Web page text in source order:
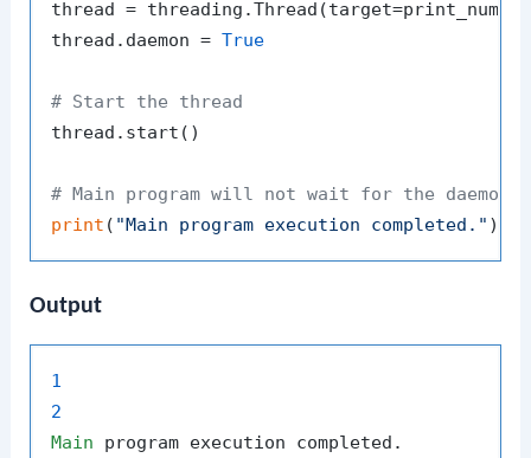
thread =
thread.daemon = True
# Start the thread
thread.start()
# Main program will not wait for the daemon
print ( "Main program execution completed."
Output
1
2
Main